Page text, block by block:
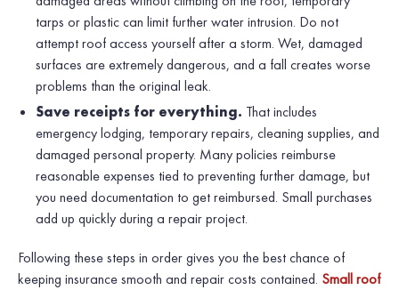
tarps or plastic can limit further water intrusion. Do not
attempt roof access yourself after a storm. Wet, damaged
surfaces are extremely dangerous, and a fall creates worse
problems than the original leak.
Save receipts for everything. That includes
emergency lodging, temporary repairs, cleaning supplies, and
damaged personal property. Many policies reimburse
reasonable expenses tied to preventing further damage, but
you need documentation to get reimbursed. Small purchases
add up quickly during a repair project.
Following these steps in order gives you the best chance of
keeping insurance smooth and repair costs contained. Small roof